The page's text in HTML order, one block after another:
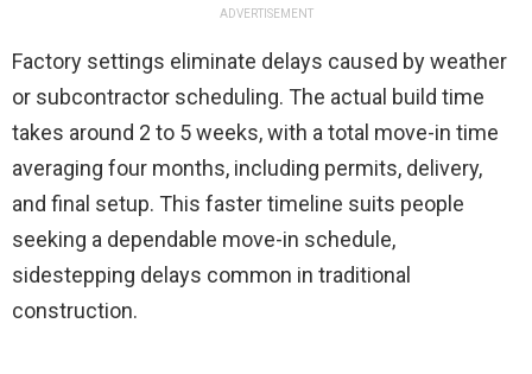
ADVERTISEMENT
Factory settings eliminate delays caused by weather
or subcontractor scheduling. The actual build time
takes around 2 to 5 weeks, with a total move-in time
averaging four months, including permits, delivery,
and final setup. This faster timeline suits people
seeking a dependable move-in schedule,
sidestepping delays common in traditional
construction.